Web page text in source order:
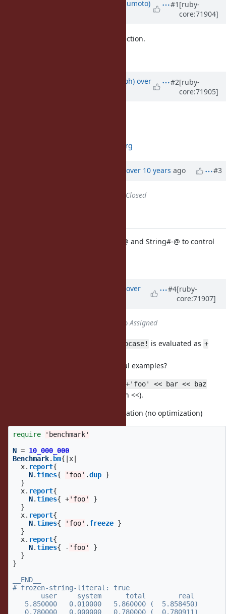
matz (Yukihiro Matsumoto)
#1 [ruby-
core:71904]
It's OK if we don't have strong objection.
mame (Yusuke Endoh) over
#2[ruby-
core:71905]
mame@ruby-lang.org
over 10 years ago #3
Closed
string.c: introduce String#+@ and String#-@ to control
over
#4[ruby-
core:71907]
toAssigned
+foo.upcase! is evaluated as +
It can be problem. But any practical examples?
str = +'foo' << bar << baz
works (because +@ is stronger than <<).
Evaluation with current implementation (no optimization)
require
'benchmark'
N = 10_000_000
Benchmark. bm{ |x
x. report{
N.times{ 'foo' .dup }
}
x. report{
N.times{ +'foo'
}
}
x. report{
N.times{ 'foo' . freeze }
}
x. report{
N.times{ - 'foo'
}
}
}
__END__
# frozen-string-literal: true
       user     system      total        real
   5.850000   0.010000   5.860000 (  5.858450)
   0.780000   0.000000   0.780000 (  0.780911)